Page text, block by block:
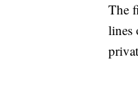
The
lines